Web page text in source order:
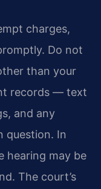
charges,
Do not
than your
records — text
and any
question. In
hearing may be
The court’s